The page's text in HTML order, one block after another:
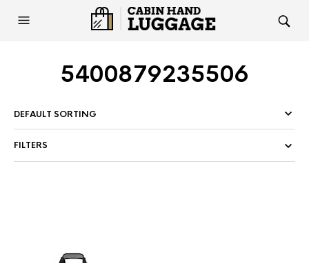
5400879235506
FILTERS